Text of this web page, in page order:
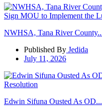
NWHSA, Tana River
Published By Jedida
July 11, 2026
Edwin Sifuna Ousted As OD...